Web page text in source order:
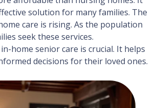
solution for many families. The
care is rising. As the population
seek these services.
home senior care is crucial. It helps
decisions for their loved ones.